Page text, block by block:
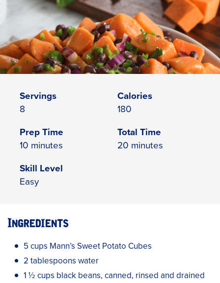
Servings
8
Calories
180
Prep Time
10 minutes
Total Time
20 minutes
Skill Level
Easy
Ingredients
5 cups Mann’s Sweet Potato Cubes
2 tablespoons water
1 ½ cups black beans, canned, rinsed and drained